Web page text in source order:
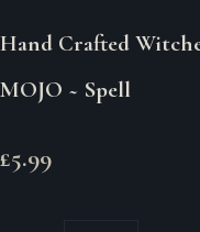
Hand Crafted
MOJO ~ Spell
£5.99